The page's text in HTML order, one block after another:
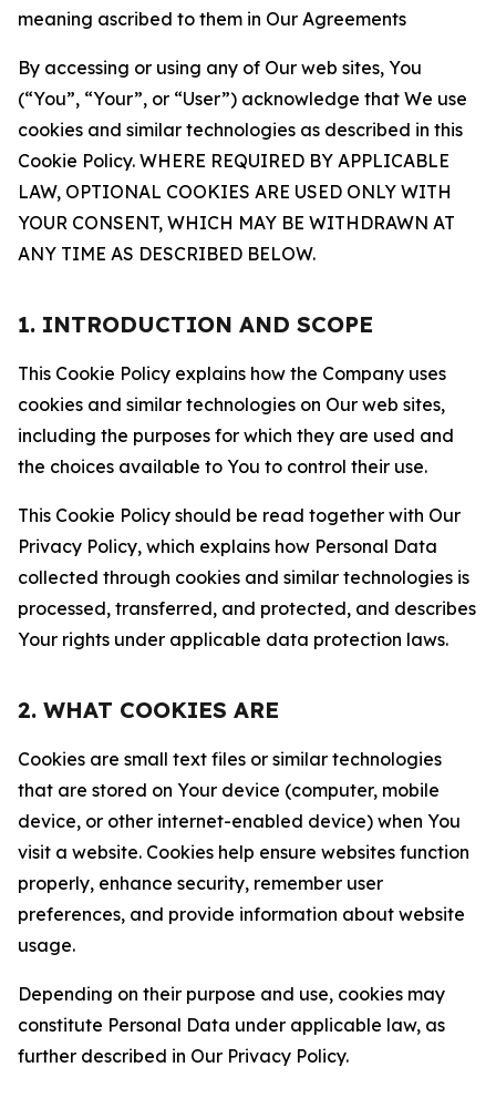
meaning ascribed to them in Our Agreements
By accessing or using any of Our web sites, You
(“You”, “Your”, or “User”) acknowledge that We use
cookies and similar technologies as described in this
Cookie Policy. WHERE REQUIRED BY APPLICABLE
LAW, OPTIONAL COOKIES ARE USED ONLY WITH
YOUR CONSENT, WHICH MAY BE WITHDRAWN AT
ANY TIME AS DESCRIBED BELOW.
1. INTRODUCTION AND SCOPE
This Cookie Policy explains how the Company uses
cookies and similar technologies on Our web sites,
including the purposes for which they are used and
the choices available to You to control their use.
This Cookie Policy should be read together with Our
Privacy Policy, which explains how Personal Data
collected through cookies and similar technologies is
processed, transferred, and protected, and describes
Your rights under applicable data protection laws.
2. WHAT COOKIES ARE
Cookies are small text files or similar technologies
that are stored on Your device (computer, mobile
device, or other internet-enabled device) when You
visit a website. Cookies help ensure websites function
properly, enhance security, remember user
preferences, and provide information about website
usage.
Depending on their purpose and use, cookies may
constitute Personal Data under applicable law, as
further described in Our Privacy Policy.